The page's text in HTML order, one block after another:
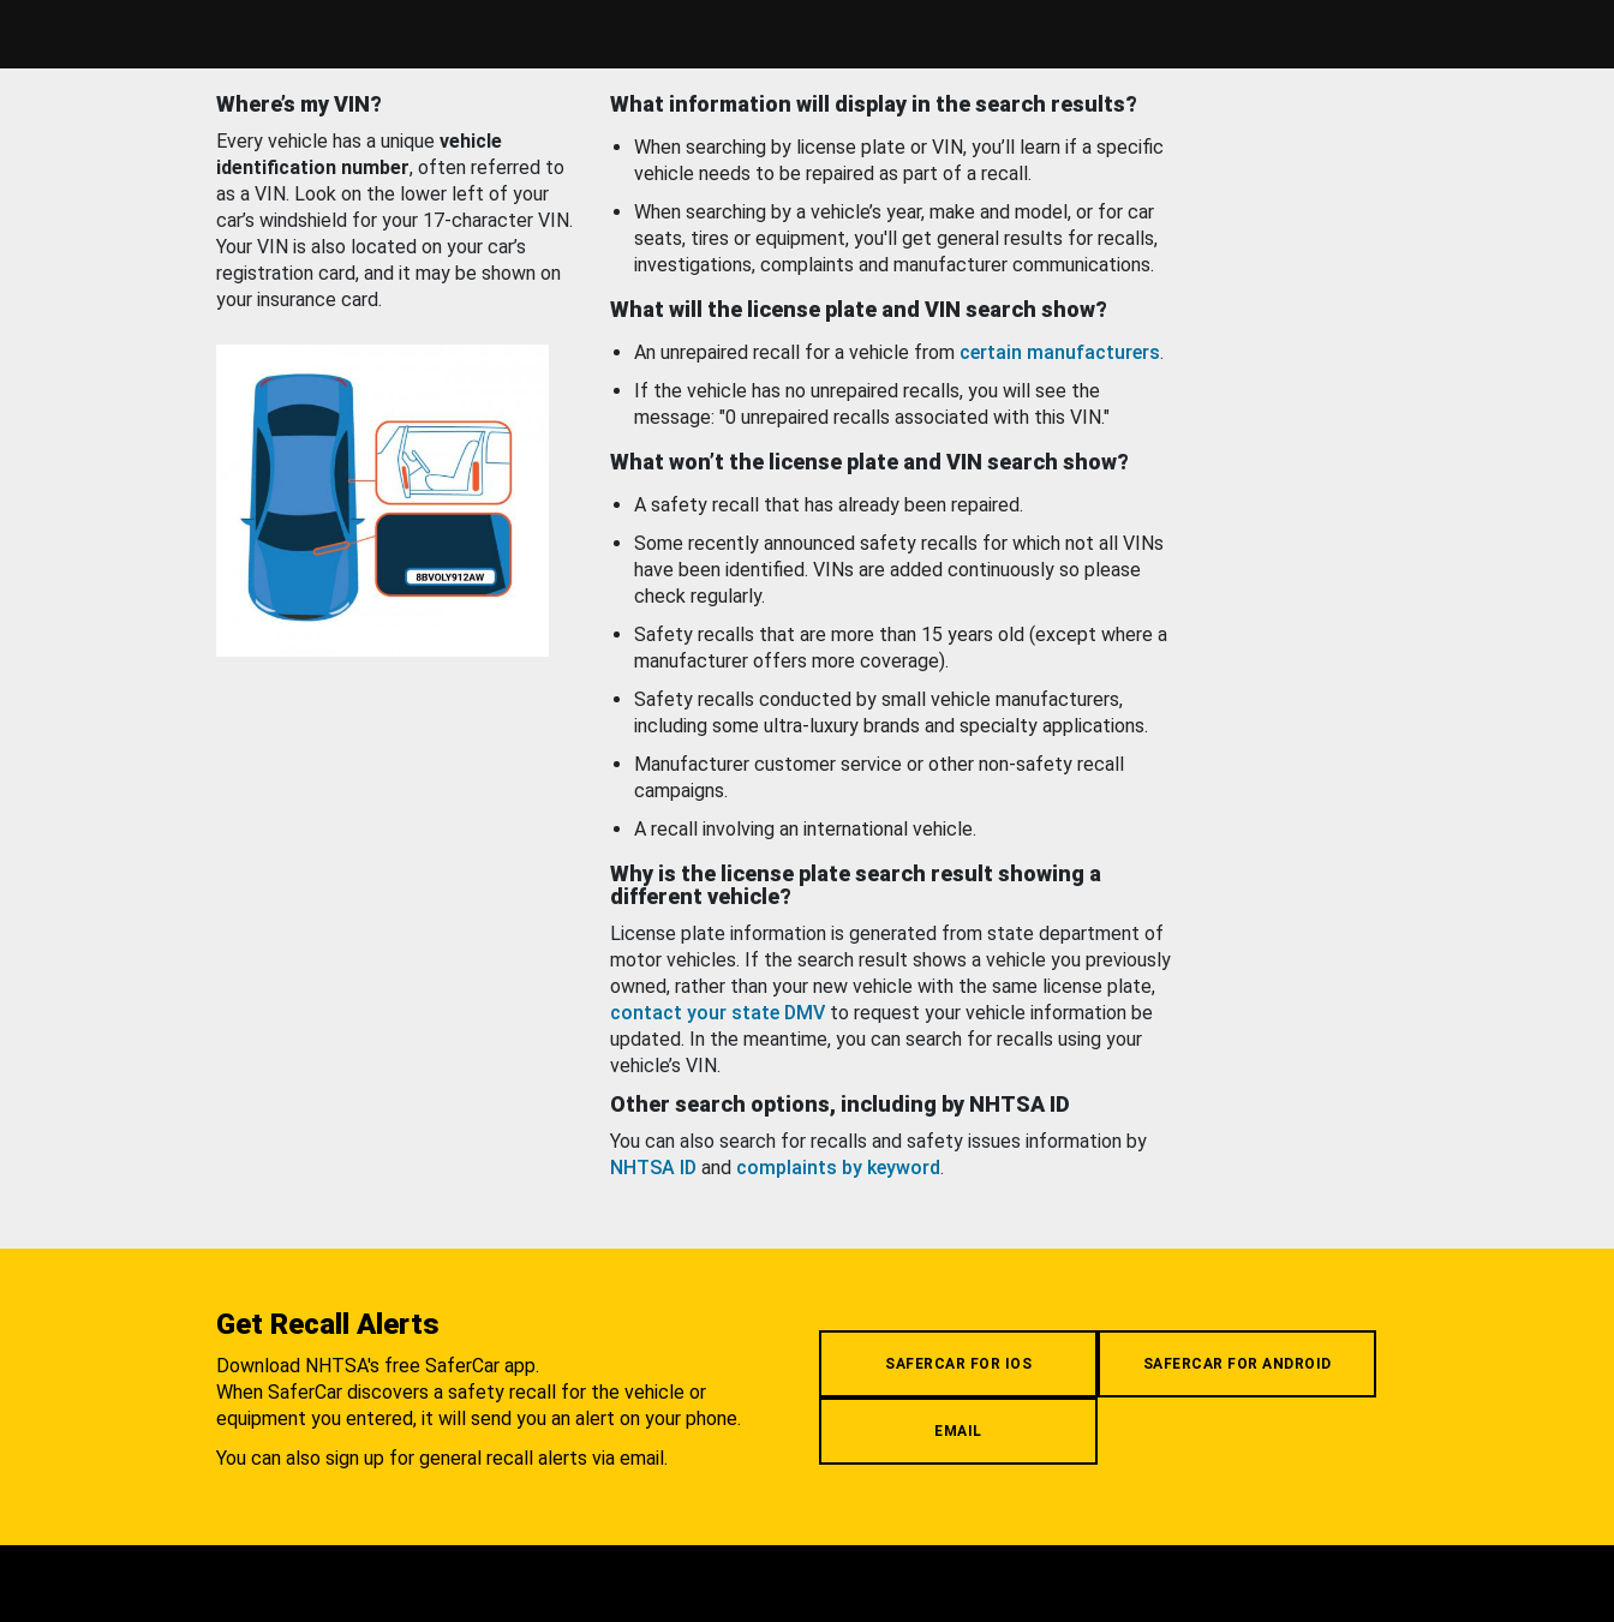
Where’s my VIN?
Every vehicle has a unique vehicle
identification number, often referred to
as a VIN. Look on the lower left of your
car’s windshield for your 17-character VIN.
Your VIN is also located on your car’s
registration card, and it may be shown on
your insurance card.
What information will display in the search results?
When searching by license plate or VIN, you’ll learn if a specific
vehicle needs to be repaired as part of a recall.
When searching by a vehicle’s year, make and model, or for car
seats, tires or equipment, you'll get general results for recalls,
investigations, complaints and manufacturer communications.
What will the license plate and VIN search show?
An unrepaired recall for a vehicle from certain manufacturers.
If the vehicle has no unrepaired recalls, you will see the
message: "0 unrepaired recalls associated with this VIN."
What won’t the license plate and VIN search show?
A safety recall that has already been repaired.
Some recently announced safety recalls for which not all VINs
have been identified. VINs are added continuously so please
check regularly.
Safety recalls that are more than 15 years old (except where a
manufacturer offers more coverage).
Safety recalls conducted by small vehicle manufacturers,
including some ultra-luxury brands and specialty applications.
Manufacturer customer service or other non-safety recall
campaigns.
A recall involving an international vehicle.
Why is the license plate search result showing a
different vehicle?
License plate information is generated from state department of
motor vehicles. If the search result shows a vehicle you previously
owned, rather than your new vehicle with the same license plate,
contact your state DMV to request your vehicle information be
updated. In the meantime, you can search for recalls using your
vehicle’s VIN.
Other search options, including by NHTSA ID
You can also search for recalls and safety issues information by
NHTSA ID and complaints by keyword.
Get Recall Alerts
Download NHTSA's free SaferCar app.
When SaferCar discovers a safety recall for the vehicle or
equipment you entered, it will send you an alert on your phone.
You can also sign up for general recall alerts via email.
SAFERCAR FOR IOS SAFERCAR FOR ANDROID
EMAIL